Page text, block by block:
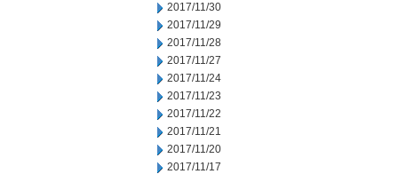
2017/11/30
2017/11/29
2017/11/28
2017/11/27
2017/11/24
2017/11/23
2017/11/22
2017/11/21
2017/11/20
2017/11/17